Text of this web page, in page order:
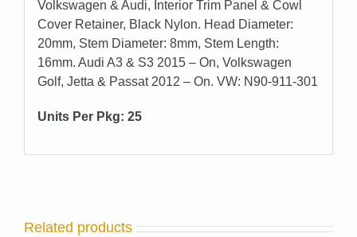
Volkswagen & Audi, Interior Trim Panel & Cowl
Cover Retainer, Black Nylon. Head Diameter:
20mm, Stem Diameter: 8mm, Stem Length:
16mm. Audi A3 & S3 2015 – On, Volkswagen
Golf, Jetta & Passat 2012 – On. VW: N90-911-301
Units Per Pkg: 25
Related products